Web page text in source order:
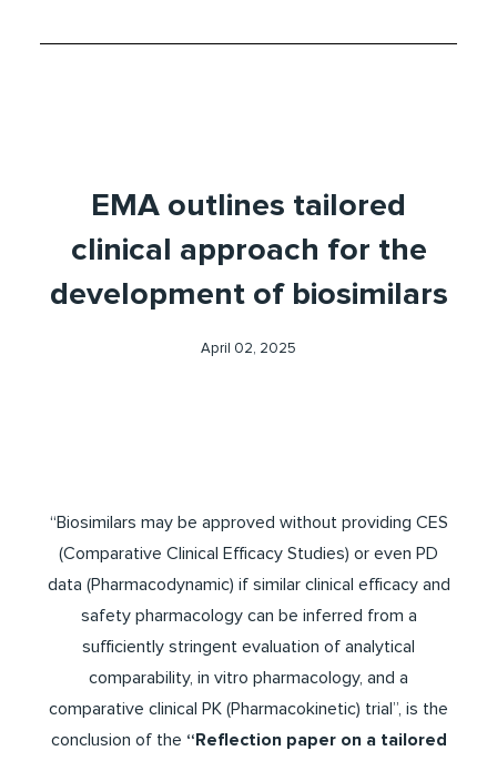
EMA outlines tailored
clinical approach for the
development of biosimilars
April 02, 2025
“Biosimilars may be approved without providing CES
(Comparative Clinical Efficacy Studies) or even PD
data (Pharmacodynamic) if similar clinical efficacy and
safety pharmacology can be inferred from a
sufficiently stringent evaluation of analytical
comparability, in vitro pharmacology, and a
comparative clinical PK (Pharmacokinetic) trial”, is the
conclusion of the “Reflection paper on a tailored